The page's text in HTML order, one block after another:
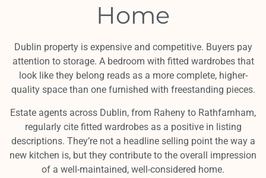
Home
Dublin property is expensive and competitive. Buyers pay
attention to storage. A bedroom with fitted wardrobes that
look like they belong reads as a more complete, higher-
quality space than one furnished with freestanding pieces.
Estate agents across Dublin, from Raheny to Rathfarnham,
regularly cite fitted wardrobes as a positive in listing
descriptions. They’re not a headline selling point the way a
new kitchen is, but they contribute to the overall impression
of a well-maintained, well-considered home.